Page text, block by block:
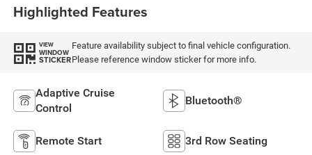
Highlighted Features
VIEW
WINDOW
STICKER
Feature availability subject to final vehicle configuration.
Please reference window sticker for more info.
Adaptive Cruise
Control
Bluetooth®
Remote Start 3rd Row Seating